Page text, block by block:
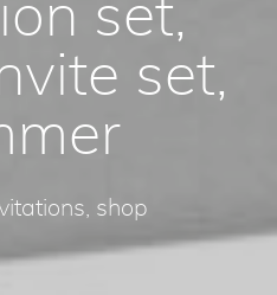
set,
set,
, shop